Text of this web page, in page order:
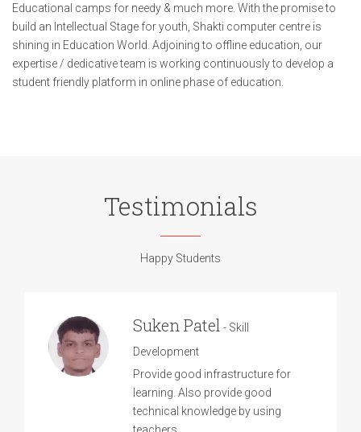
Educational camps for needy & much more. With the promise to
build an Intellectual Stage for youth, Shakti computer centre is
shining in Education World. Adjoining to offline education, our
expertise / dedicative team is working continuously to develop a
student friendly platform in online phase of education.
Testimonials
Happy Students
Suken Patel - Skill
Development
Provide good infrastructure for
learning. Also provide good
technical knowledge by using
teachers.